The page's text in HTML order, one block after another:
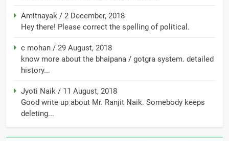
Amitnayak / 2 December, 2018
Hey there! Please correct the spelling of political.
c mohan / 29 August, 2018
know more about the bhaipana / gotgra system. detailed
history...
Jyoti Naik / 11 August, 2018
Good write up about Mr. Ranjit Naik. Somebody keeps
deleting...